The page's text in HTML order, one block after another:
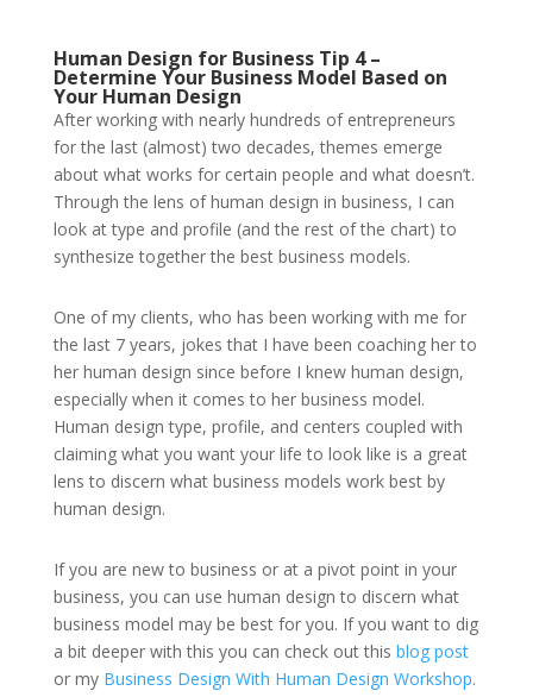
Human Design for Business Tip 4 –
Determine Your Business Model Based on
Your Human Design
After working with nearly hundreds of entrepreneurs
for the last (almost) two decades, themes emerge
about what works for certain people and what doesn’t.
Through the lens of human design in business, I can
look at type and profile (and the rest of the chart) to
synthesize together the best business models.
One of my clients, who has been working with me for
the last 7 years, jokes that I have been coaching her to
her human design since before I knew human design,
especially when it comes to her business model.
Human design type, profile, and centers coupled with
claiming what you want your life to look like is a great
lens to discern what business models work best by
human design.
If you are new to business or at a pivot point in your
business, you can use human design to discern what
business model may be best for you. If you want to dig
a bit deeper with this you can check out this blog post
or my Business Design With Human Design Workshop.